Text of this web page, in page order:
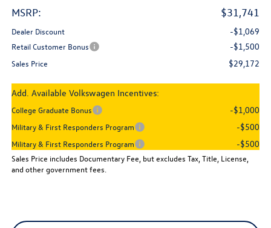
MSRP: $31,741
Dealer Discount -$1,069
Retail Customer Bonus -$1,500
Sales Price $29,172
Add. Available Volkswagen Incentives:
College Graduate Bonus -$1,000
Military & First Responders Program -$500
Military & First Responders Program -$500
Sales Price includes Documentary Fee, but excludes Tax, Title, License,
and other government fees.